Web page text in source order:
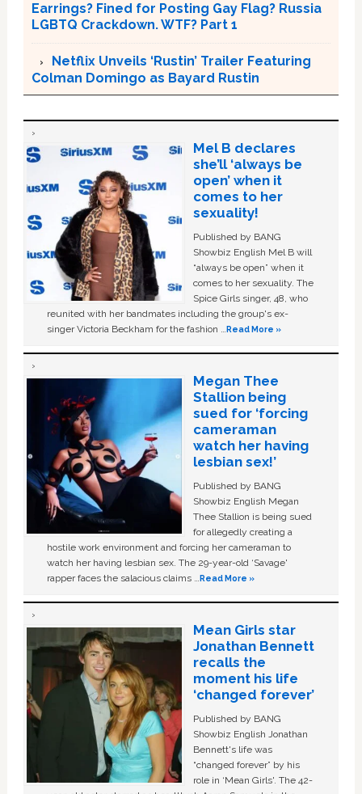
Earrings? Fined for Posting Gay Flag? Russia
LGBTQ Crackdown. WTF? Part 1
Netflix Unveils ‘Rustin’ Trailer Featuring
Colman Domingo as Bayard Rustin
Mel B declares
she’ll ‘always be
open’ when it
comes to her
sexuality!
Published by BANG
Showbiz English Mel B will
“always be open” when it
comes to her sexuality. The
Spice Girls singer, 48, who
reunited with her bandmates including the group's ex-
singer Victoria Beckham for the fashion …Read More »
Megan Thee
Stallion being
sued for ‘forcing
cameraman
watch her having
lesbian sex!’
Published by BANG
Showbiz English Megan
Thee Stallion is being sued
for allegedly creating a
hostile work environment and forcing her cameraman to
watch her having lesbian sex. The 29-year-old ‘Savage'
rapper faces the salacious claims …Read More »
Mean Girls star
Jonathan Bennett
recalls the
moment his life
‘changed forever’
Published by BANG
Showbiz English Jonathan
Bennett's life was
“changed forever” by his
role in ‘Mean Girls'. The 42-